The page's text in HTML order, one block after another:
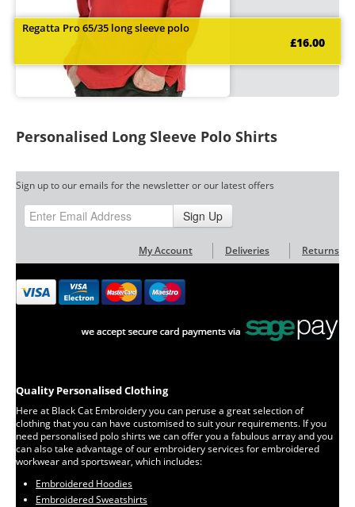
Regatta Pro 65/35 long sleeve polo
£16.00
Personalised Long Sleeve Polo Shirts
Sign up to our emails for the newsletter or our latest offers
Sign Up
My Account Deliveries Returns
Quality Personalised Clothing
Here at Black Cat Embroidery you can peruse a great selection of
clothing that you can have customised to suit your requirements. If you
need personalised polo shirts we can offer you a fabulous array and you
can also take advantage of our embroidery services for embroidered
workwear and sportswear, which includes:
Embroidered Hoodies
Embroidered Sweatshirts